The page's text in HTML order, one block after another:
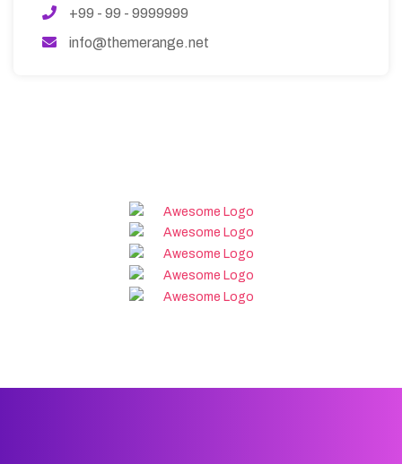
+99 - 99 - 9999999
info@themerange.net